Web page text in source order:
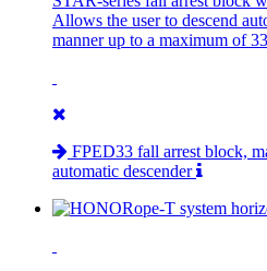
Allows the user to descend
manner up to a maximum of
FPED33 fall arrest block,
automatic descender